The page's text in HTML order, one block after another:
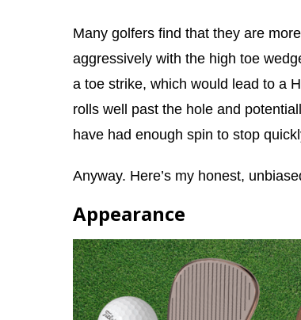
Many golfers find that they are
aggressively with the high toe
a toe strike, which would lead to a
rolls well past the hole and
have had enough spin to stop
Anyway. Here’s my honest,
Appearance